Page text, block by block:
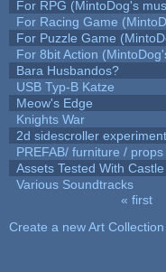
For RPG (MintoDog's
For Racing Game
For Puzzle Game
For 8bit Action
Bara Husbandos?
USB Typ-B Katze
Meow's Edge
Knights War
2d sidescroller experiment
PREFAB/ furniture / props
Assets Tested With
Various Soundtracks
« first
Create a new Art Collection